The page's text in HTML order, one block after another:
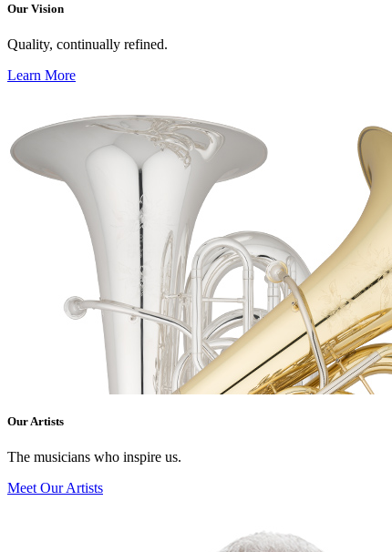
Our Vision
Quality, continually refined.
Learn More
Our Artists
The musicians who inspire us.
Meet Our Artists